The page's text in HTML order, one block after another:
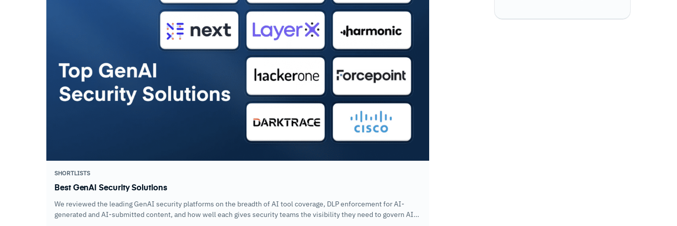
SHORTLISTS
Best GenAI Security Solutions
We reviewed the leading GenAI security platforms on the breadth of AI tool coverage, DLP enforcement for AI-
generated and AI-submitted content, and how well each gives security teams the visibility they need to govern AI